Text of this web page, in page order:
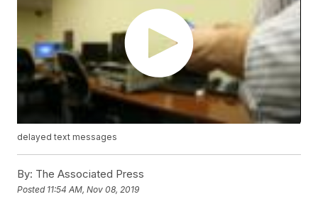
delayed text messages
By: The Associated Press
Posted 11:54 AM, Nov 08, 2019